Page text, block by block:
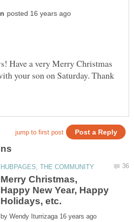
Have a very Merry Christmas
your son on Saturday. Thank
Merry Christmas,
Happy New Year, Happy
by